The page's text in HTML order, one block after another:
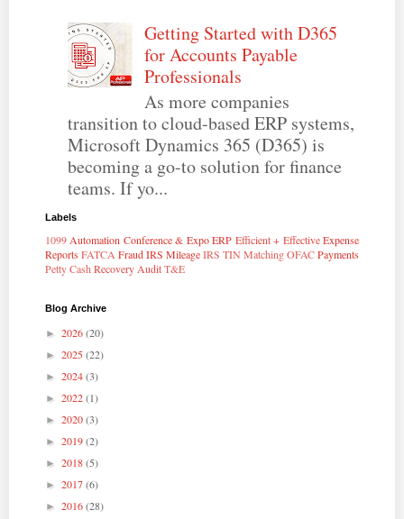
Getting Started with D365
for Accounts Payable
Professionals
As more companies
transition to cloud-based ERP systems,
Microsoft Dynamics 365 (D365) is
becoming a go-to solution for finance
teams. If yo...
Labels
1099 Automation Conference & Expo ERP Efficient + Effective Expense
Reports FATCA FraudIRS MileageIRS TIN MatchingOFACPayments
Petty Cash Recovery AuditT&E
Blog Archive
► 2026(20)
► 2025(22)
► 2024(3)
► 2022(1)
► 2020(3)
► 2019(2)
► 2018(5)
► 2017(6)
► 2016(28)